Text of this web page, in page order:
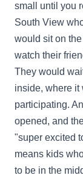
small until you
South View
would sit on
watch their
They would
inside, where it
participating.
opened, and
"super excited
means kids
to be in the